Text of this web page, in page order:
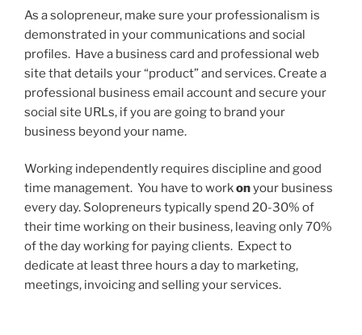
As a solopreneur, make sure your professionalism is
demonstrated in your communications and social
profiles. Have a business card and professional web
site that details your “product” and services. Create a
professional business email account and secure your
social site URLs, if you are going to brand your
business beyond your name.
Working independently requires discipline and good
time management. You have to workonyour business
every day. Solopreneurs typically spend 20-30% of
their time working on their business, leaving only 70%
of the day working for paying clients. Expect to
dedicate at least three hours a day to marketing,
meetings, invoicing and selling your services.